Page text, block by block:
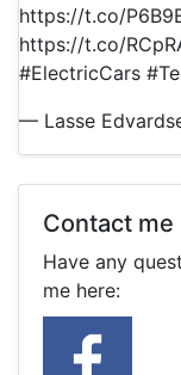
https://t.co/
https://t.co/
#ElectricCars
— Lasse
Contact me
Have any
me here: